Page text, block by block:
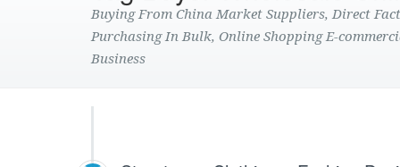
Buying From China Market Suppliers, Direct
Purchasing In Bulk, Online Shopping E-
Business